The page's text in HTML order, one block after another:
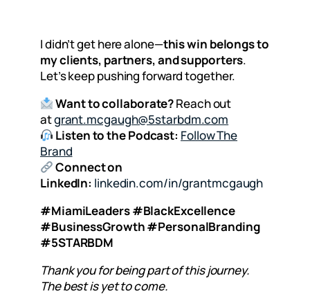
I didn’t get here alone—this win belongs to
my clients, partners, and supporters.
Let’s keep pushing forward together.
Want to collaborate?Reach out
atgrant.mcgaugh@5starbdm.com
Listen to the Podcast: Follow The
Brand
Connect on
LinkedIn: linkedin.com/in/grantmcgaugh
#MiamiLeaders #BlackExcellence
#BusinessGrowth #PersonalBranding
#5STARBDM
Thank you for being part of this journey.
The best is yet to come.